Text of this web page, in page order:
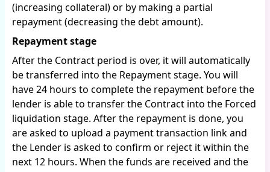
(increasing collateral) or by making a partial
repayment (decreasing the debt amount).
Repayment stage
After the Contract period is over, it will automatically
be transferred into the Repayment stage. You will
have 24 hours to complete the repayment before the
lender is able to transfer the Contract into the Forced
liquidation stage. After the repayment is done, you
are asked to upload a payment transaction link and
the Lender is asked to confirm or reject it within the
next 12 hours. When the funds are received and the